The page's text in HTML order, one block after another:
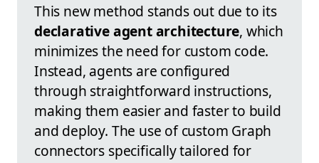
This new method stands out due to its
declarative agent architecture, which
minimizes the need for custom code.
Instead, agents are configured
through straightforward instructions,
making them easier and faster to build
and deploy. The use of custom Graph
connectors specifically tailored for